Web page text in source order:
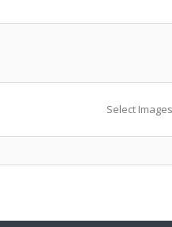
Select Images